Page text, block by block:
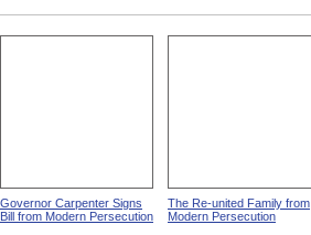
Governor Carpenter Signs
Bill from Modern Persecution
The Re-united Family from
Modern Persecution